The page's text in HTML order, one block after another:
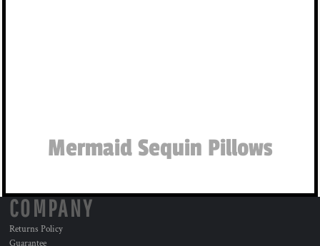
Mermaid Sequin Pillows
COMPANY
Returns Policy
Guarantee